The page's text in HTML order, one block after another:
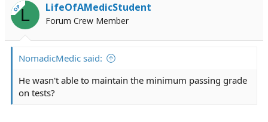
OPL LifeOfAMedicStudent
Forum Crew Member
NomadicMedic said:
He wasn't able to maintain the minimum passing grade
on tests?